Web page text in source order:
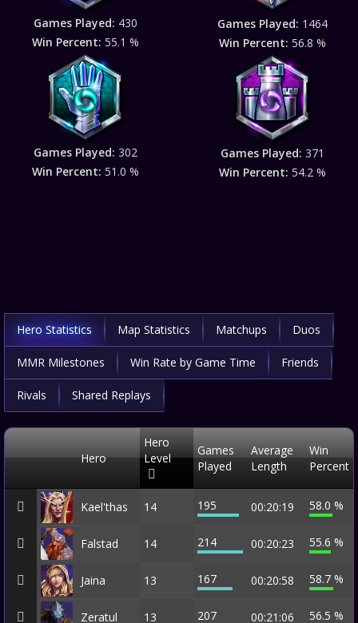
Games Played: 430
Win Percent: 55.1 %
Games Played: 1464
Win Percent: 56.8 %
Games Played: 302
Win Percent: 51.0 %
Games Played: 371
Win Percent: 54.2 %
Hero Statistics Map Statistics Matchups Duos
MMR Milestones Win Rate by Game Time Friends
Rivals Shared Replays
Hero
Hero
Level
Games
Played
Average
Length
Win
Percent
Kael'thas 14 195 00:20:19 58.0 %
Falstad 14 214 00:20:23 55.6 %
Jaina 13 167 00:20:58 58.7 %
Zeratul 13 207 00:21:06 56.5 %